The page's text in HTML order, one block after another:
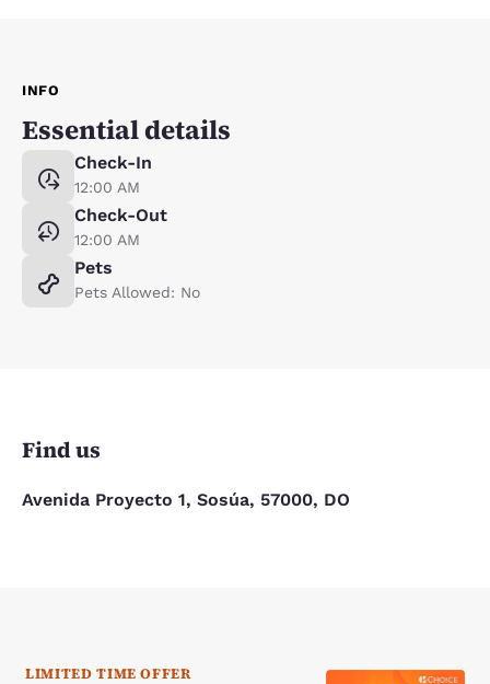
INFO
Essential details
Check-In
12:00 AM
Check-Out
12:00 AM
Pets
Pets Allowed: No
Find us
Avenida Proyecto 1, Sosúa, 57000, DO
LIMITED TIME OFFER